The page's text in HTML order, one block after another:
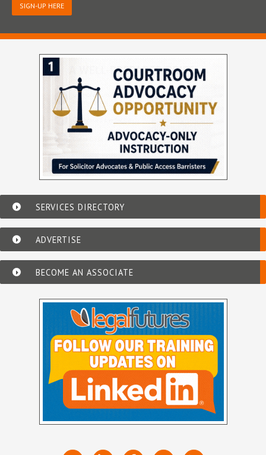
SIGN-UP HERE
SERVICES DIRECTORY
ADVERTISE
BECOME AN ASSOCIATE